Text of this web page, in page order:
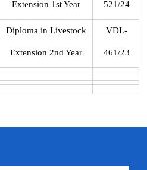
Extension 1st Year 521/24
Diploma in Livestock
Extension 2nd Year
VDL-
461/23